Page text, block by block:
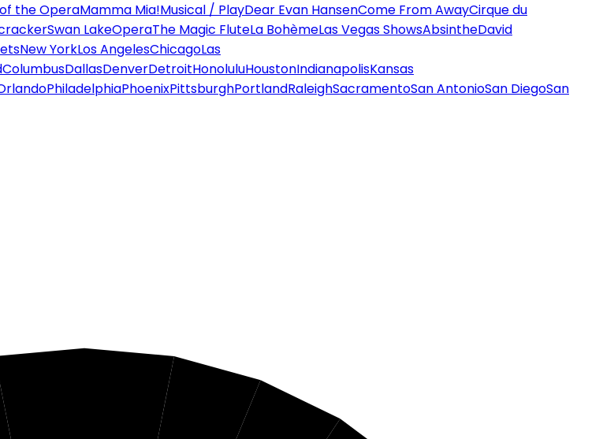
the OperaMamma Mia!Musical / PlayDear Evan HansenCome From AwayCirque du
Swan LakeOperaThe Magic FluteLa BohèmeLas Vegas ShowsAbsintheDavid
New YorkLos AngelesChicagoLas
ColumbusDallasDenverDetroitHonoluluHoustonIndianapolisKansas
PhiladelphiaPhoenixPittsburghPortlandRaleighSacramentoSan AntonioSan DiegoSan